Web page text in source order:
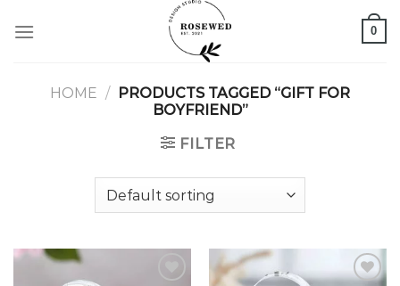
0
HOME / PRODUCTS TAGGED “GIFT FOR
BOYFRIEND”
FILTER